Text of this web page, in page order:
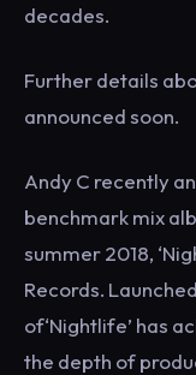
decades.
Further details
announced soon.
Andy C recently
benchmark mix
summer 2018,
Records.
of‘Nightlife’ has
the depth of